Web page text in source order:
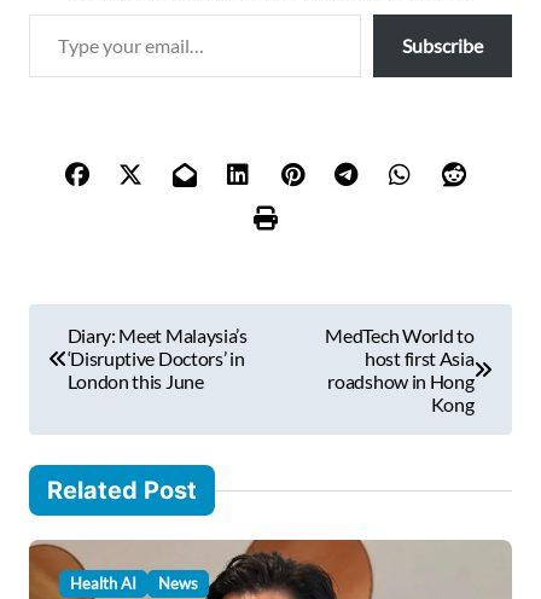
Subscribe
t
n
a
Diary: Meet Malaysia’s
‘Disruptive Doctors’ in
London this June
MedTech World to
host first Asia
roadshow in Hong
Kong
Related Post
Health AI News